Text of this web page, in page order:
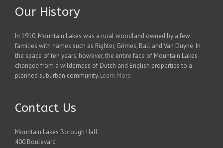
Our History
In 1910, Mountain Lakes was a rural woodland owned by a few
families with names such as Righter, Grimes, Ball and Van Duyne. In
the space of ten years, however, the entire face of Mountain Lakes
changed from a wilderness of Dutch and English properties to a
planned suburban community. Learn More
Contact Us
Mountain Lakes Borough Hall
400 Boulevard